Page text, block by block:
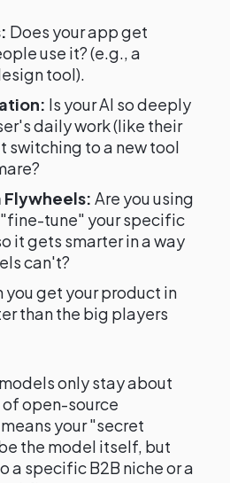
Does your app get
use it? (e.g., a
tool).
Is your AI so deeply
daily work (like their
switching to a new tool
Flywheels: Are you using
tune" your specific
it gets smarter in a way
can't?
you get your product in
than the big players
only stay about
open-source
your "secret
the model itself, but
a specific B2B niche or a